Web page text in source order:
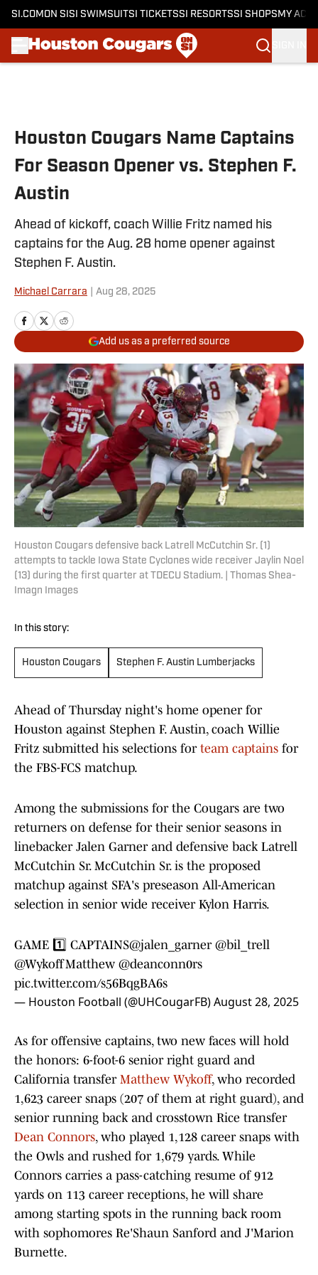
SI.COM ON SI SI SWIMSUITSI TICKETSSI RESORTSSI SHOPS MY
Houston Cougars Name Captains
For Season Opener vs. Stephen F.
Austin
Ahead of kickoff, coach Willie Fritz named his
captains for the Aug. 28 home opener against
Stephen F. Austin.
Michael Carrara Aug 28, 2025
Add us as a preferred source
Houston Cougars defensive back Latrell McCutchin Sr. (1)
attempts to tackle Iowa State Cyclones wide receiver Jaylin Noel
(13) during the first quarter at TDECU Stadium. | Thomas Shea-
Imagn Images
In this story:
Houston Cougars Stephen F. Austin Lumberjacks
Ahead of Thursday night's home opener for
Houston against Stephen F. Austin, coach Willie
Fritz submitted his selections for team captains for
the FBS-FCS matchup.
Among the submissions for the Cougars are two
returners on defense for their senior seasons in
linebacker Jalen Garner and defensive back Latrell
McCutchin Sr. McCutchin Sr. is the proposed
matchup against SFA's preseason All-American
selection in senior wide receiver Kylon Harris.
GAME 1️⃣ CAPTAINS@jalen_garner @bil_trell
@WykoffMatthew @deanconn0rs
pic.twitter.com/s56BqgBA6s
— Houston Football (@UHCougarFB)August 28, 2025
As for offensive captains, two new faces will hold
the honors: 6-foot-6 senior right guard and
California transfer Matthew Wykoff, who recorded
1,623 career snaps (207 of them at right guard), and
senior running back and crosstown Rice transfer
Dean Connors, who played 1,128 career snaps with
the Owls and rushed for 1,679 yards. While
Connors carries a pass-catching resume of 912
yards on 113 career receptions, he will share
among starting spots in the running back room
with sophomores Re'Shaun Sanford and J'Marion
Burnette.